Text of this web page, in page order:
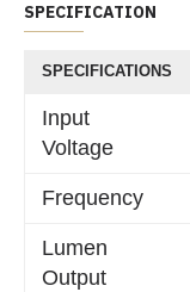
SPECIFICATION
SPECIFICATIONS
Input
Voltage
Frequency
Lumen
Output